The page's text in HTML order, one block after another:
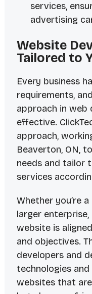
services,
advertising
Website
Tailored to
Every business
requirements,
approach in web
effective.
approach,
Beaverton, ON,
needs and tailor
services
Whether you’re
larger
website is
and objectives.
developers and
technologies
websites that